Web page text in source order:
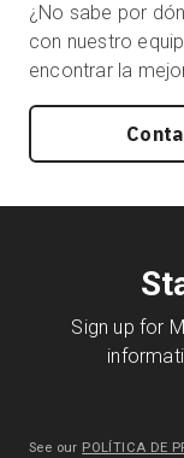
¿No sabe por
con nuestro
encontrar la
Sign up for
See our POLÍTICA DE